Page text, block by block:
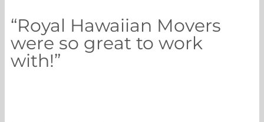
“Royal Hawaiian Movers
were so great to work
with!”